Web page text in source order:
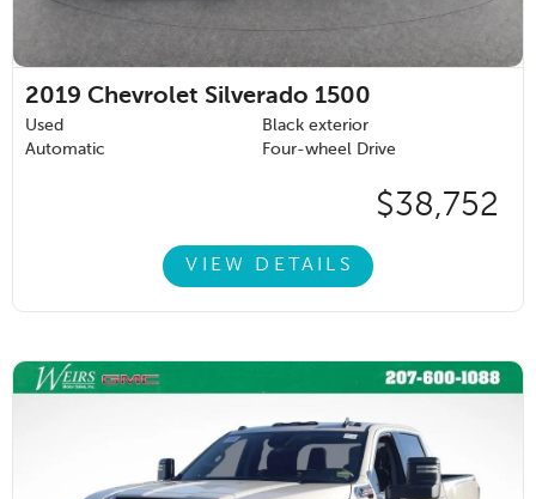
2019 Chevrolet Silverado 1500
Used
Black exterior
Automatic
Four-wheel Drive
$38,752
VIEW DETAILS